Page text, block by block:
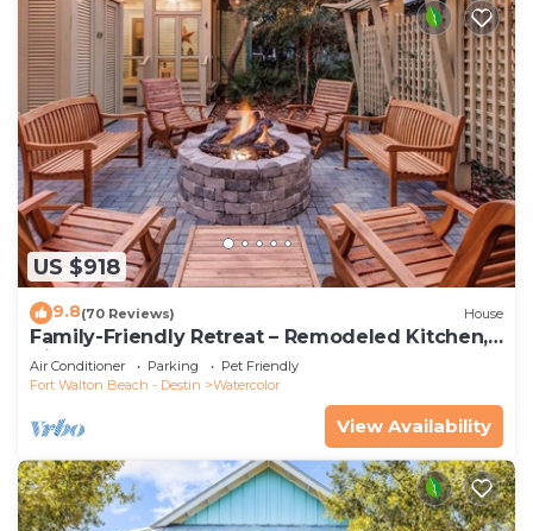
US $918
9.8(70 Reviews) House
Family-Friendly Retreat – Remodeled Kitchen,
Bikes & Golf Cart
Air Conditioner Parking
Pet Friendly
Fort Walton Beach - Destin
Watercolor
View Availability